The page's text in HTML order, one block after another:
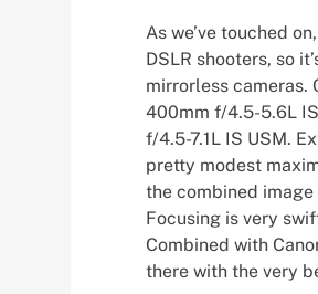
As we’ve touched
DSLR shooters, so
mirrorless cameras.
400mm f/4.5-5.6L
f/4.5-7.1L IS USM.
pretty modest
the combined image
Focusing is very
Combined with
there with the very